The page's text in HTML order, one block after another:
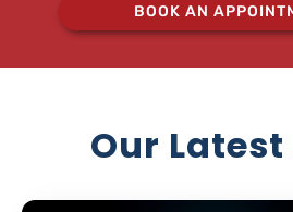
BOOK AN
Our